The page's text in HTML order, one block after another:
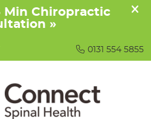
0131 554 5855